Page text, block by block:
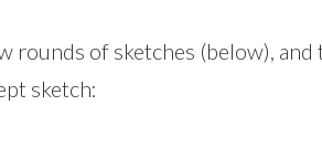
rounds of sketches (below),
sketch: